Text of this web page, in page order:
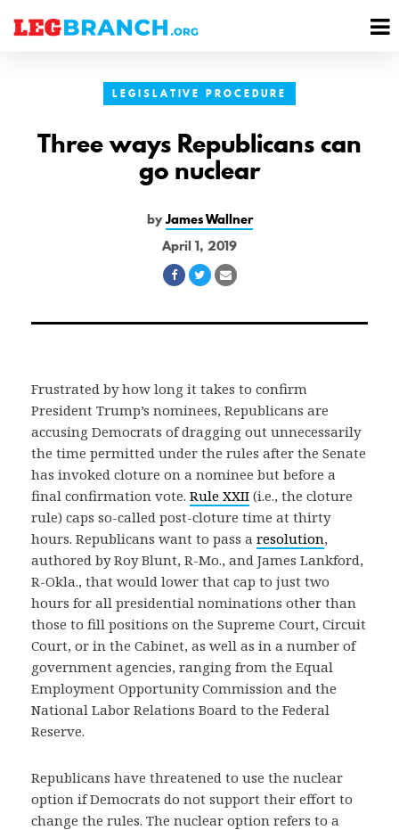
LEGISLATIVE PROCEDURE
Three ways Republicans can
go nuclear
byJames Wallner
April 1, 2019
Share
Facebook
Share
Twitter
Share
Email
Frustrated by how long it takes to confirm
President Trump’s nominees, Republicans are
accusing Democrats of dragging out unnecessarily
the time permitted under the rules after the Senate
has invoked cloture on a nominee but before a
final confirmation vote. Rule XXII (i.e., the cloture
rule) caps so-called post-cloture time at thirty
hours. Republicans want to pass a resolution,
authored by Roy Blunt, R-Mo., and James Lankford,
R-Okla., that would lower that cap to just two
hours for all presidential nominations other than
those to fill positions on the Supreme Court, Circuit
Court, or in the Cabinet, as well as in a number of
government agencies, ranging from the Equal
Employment Opportunity Commission and the
National Labor Relations Board to the Federal
Reserve.
Republicans have threatened to use the nuclear
option if Democrats do not support their effort to
change the rules. The nuclear option refers to a